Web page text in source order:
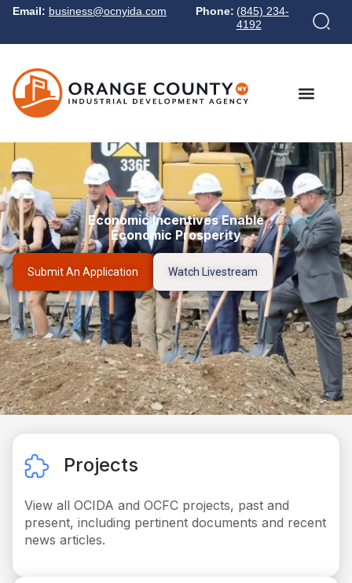
Email: business@ocnyida.com Phone: (845) 234-
4192
Economic Incentives Enable
Economic Prosperity
Submit An Application Watch Livestream
Projects
View all OCIDA and OCFC projects, past and
present, including pertinent documents and recent
news articles.